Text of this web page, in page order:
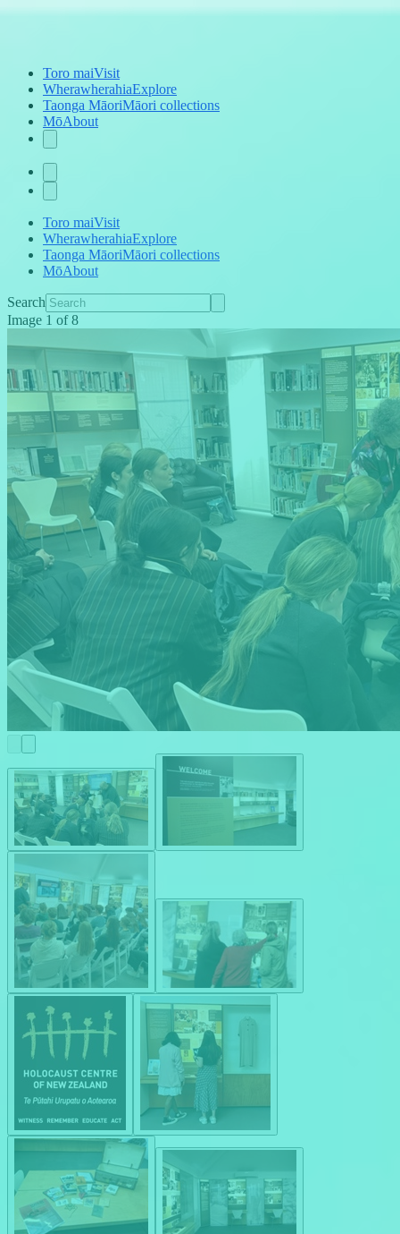
Toro maiVisit
WherawherahiaExplore
Taonga MāoriMāori collections
MōAbout
Toro maiVisit
WherawherahiaExplore
Taonga MāoriMāori collections
MōAbout
Search
Image 1 of8